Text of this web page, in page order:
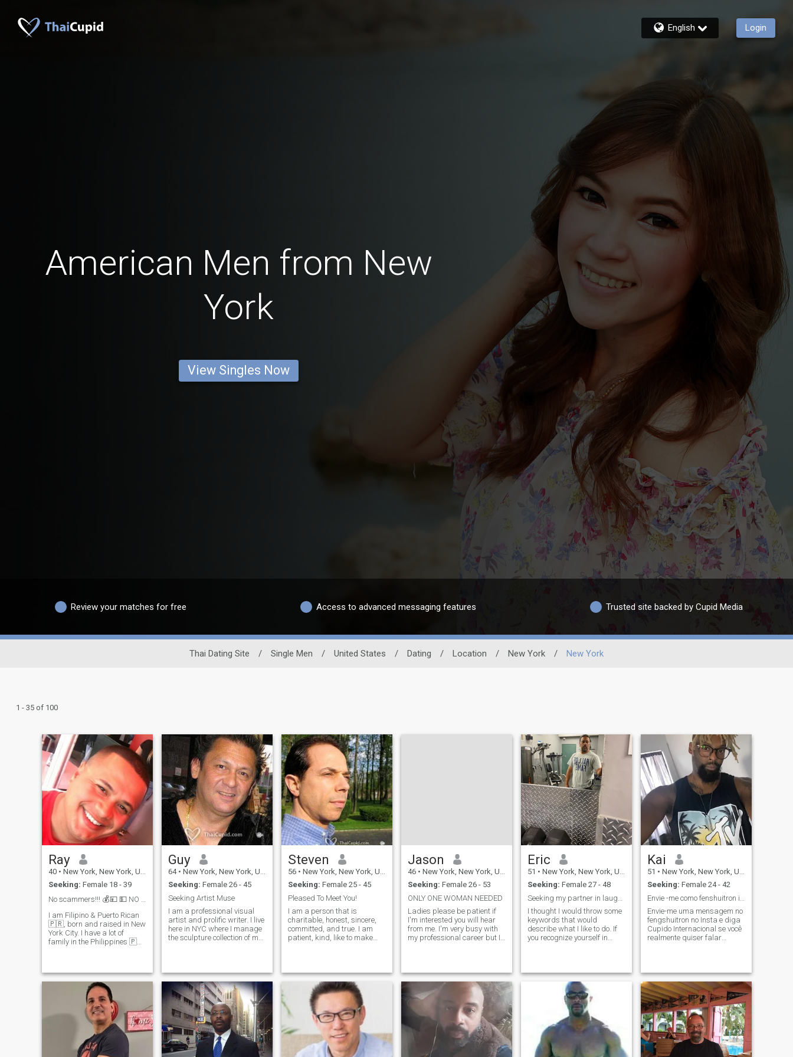
English Login
American Men from New
York
View Singles Now
Review your matches for free Access to advanced messaging features Trusted site backed by Cupid Media
Thai Dating Site / Single Men / United States / Dating / Location / New York / New York
1 - 35 of 100
Ray
40 • New York, New York, United States
Seeking: Female 18 - 39
I am Filipino & Puerto Rican
🇵🇷, born and raised in New
York City. I have a lot of
family in the Philippines 🇵🇭
is where I am planning to
visit. Please be
Guy
64 • New York, New York, United States
Seeking: Female 26 - 45
Seeking Artist Muse
I am a professional visual
artist and prolific writer. I live
here in NYC where I manage
the sculpture collection of my
educational incentives and
awareness. Galleries,
Museums, Rock and Roll
(Heavy Metal) concerts,
erotica, comic art illustration,
health and fitness, and
eating the best Chinese food
are among my favorite
things to do.
Steven
56 • New York, New York, United States
Seeking: Female 25 - 45
Pleased To Meet You!
I am a person that is
charitable, honest, sincere,
committed, and true. I am
patient, kind, like to make
include cooking, gardening,
farming, animals, home
building, classical music,
snow skiing, fine-art
photography, going for a
scenic drive, traveling, and
walks on the beach summer
or winter.
Jason
46 • New York, New York, United States
Seeking: Female 26 - 53
ONLY ONE WOMAN NEEDED
Ladies please be patient if
I'm interested you will hear
from me. I'm very busy with
my professional career but I
you're (wife material) a real
woman feel free to co
Eric
51 • New York, New York, United States
Seeking: Female 27 - 48
I thought I would throw some
keywords that would
describe what I like to do. If
you recognize yourself in
Travel, surprises, music,
dancing, sports, books, last
minute plans, open mind,
photography, museum,
craziness, spontaneity, going
out (but also staying in),
sharing, simplicity, respect,
down to earth (however
fantasy is also very
important), people, casual,
Kai
51 • New York, New York, United States
Seeking: Female 24 - 42
Envie-me uma mensagem no
fengshuitron no Insta e diga
Cupido Internacional se você
realmente quiser falar
Romantic, passionate, gives
back reciprocated acts and
love. Highly thoughtful and
kind.